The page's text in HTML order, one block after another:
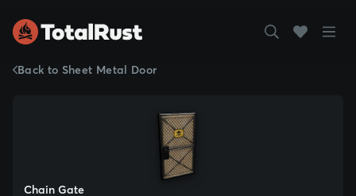
Back to Sheet Metal Door
Chain Gate